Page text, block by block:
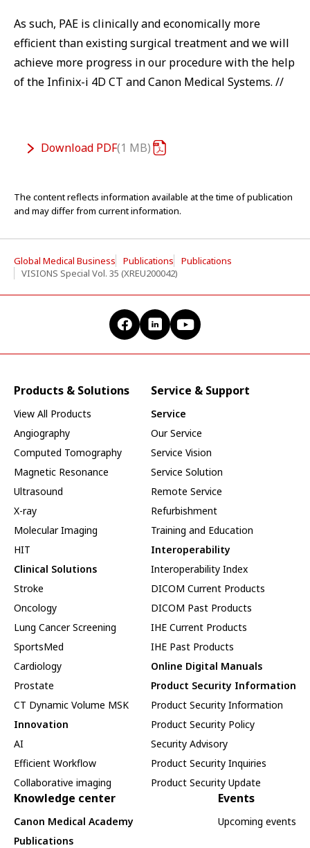
As such, PAE is clinically and economically more
efficient than existing surgical treatment and we will
achieve more progress in our procedure with the help
of the Infinix-i 4D CT and Canon Medical Systems. //
Download PDF 1 MB
The content reflects information available at the time of publication
and may differ from current information.
Global Medical Business Publications
Publications
VISIONS Special Vol. 35 (XREU200042)
Products & Solutions
View All Products
Angiography
Computed Tomography
Magnetic Resonance
Ultrasound
X-ray
Molecular Imaging
HIT
Clinical Solutions
Stroke
Oncology
Lung Cancer Screening
SportsMed
Cardiology
Prostate
CT Dynamic Volume MSK
Innovation
AI
Efficient Workflow
Collaborative imaging
Service & Support
Service
Our Service
Service Vision
Service Solution
Remote Service
Refurbishment
Training and Education
Interoperability
Interoperability Index
DICOM Current Products
DICOM Past Products
IHE Current Products
IHE Past Products
Online Digital Manuals
Product Security Information
Product Security Information
Product Security Policy
Security Advisory
Product Security Inquiries
Product Security Update
Knowledge center
Canon Medical Academy
Publications
Events
Upcoming events